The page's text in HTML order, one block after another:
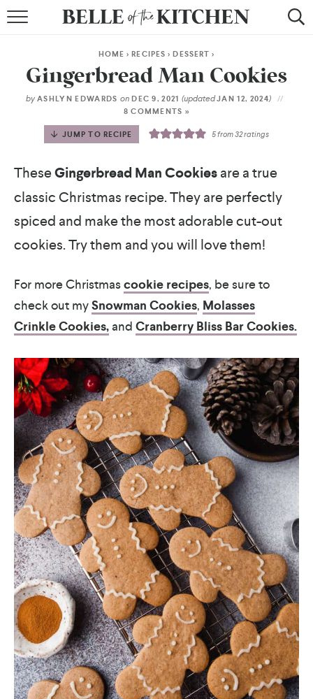
BY COURSE
BY METHOD
BY HOLIDAY
RECIPE INDEX
HOME >RECIPES >DESSERT >
Gingerbread Man Cookies
by ASHLYN EDWARDS onDEC 9, 2021(updatedJAN 12, 2024)
8 COMMENTS »
JUMP TO RECIPE 5from32ratings
TheseGingerbread Man Cookiesare a true
classic Christmas recipe. They are perfectly
spiced and make the most adorable cut-out
cookies. Try them and you will love them!
For more Christmas cookie recipes, be sure to
check out mySnowman Cookies, Molasses
Crinkle Cookies,and Cranberry Bliss Bar Cookies.